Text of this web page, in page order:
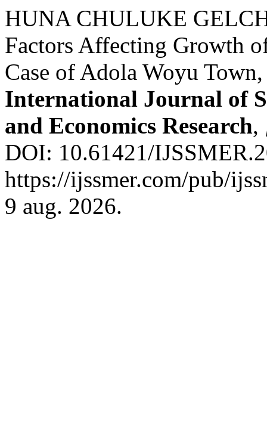
HUNA CHULUKE
Factors Affecting Growth
Case of Adola Woyu
International Journal of
and Economics Research,
DOI: 10.61421/
https://ijssmer.com/pub/
9 aug. 2026.